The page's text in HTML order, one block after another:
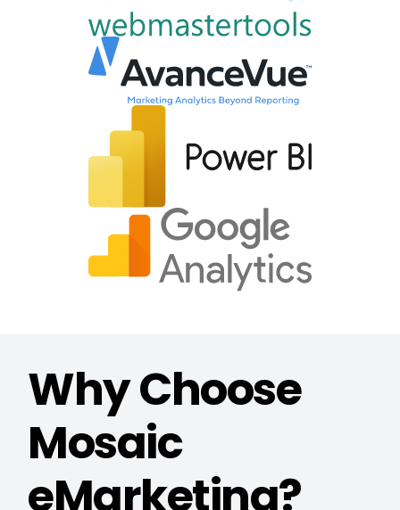
Why Choose
Mosaic
eMarketing?